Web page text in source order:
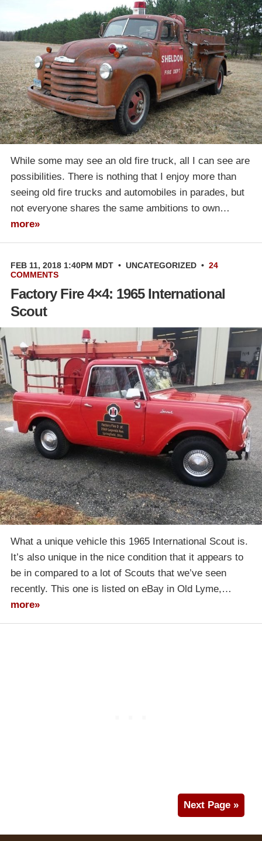
While some may see an old fire truck, all I can see are
possibilities. There is nothing that I enjoy more than
seeing old fire trucks and automobiles in parades, but
not everyone shares the same ambitions to own…
more»
FEB 11, 2018 1:40PM MDT • UNCATEGORIZED • 24
COMMENTS
Factory Fire 4×4: 1965 International
Scout
What a unique vehicle this 1965 International Scout is.
It’s also unique in the nice condition that it appears to
be in compared to a lot of Scouts that we’ve seen
recently. This one is listed on eBay in Old Lyme,…
more»
Next Page »